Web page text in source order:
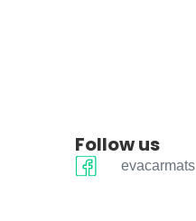
Follow us
evacarmats